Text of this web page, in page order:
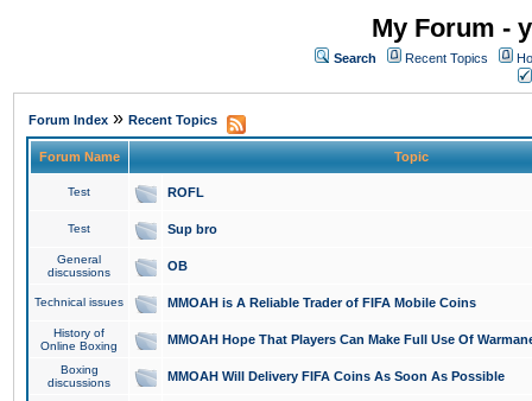
My Forum -
Search Recent Topics
Forum Index » Recent Topics
Forum Name Topic
Test ROFL
Test Sup bro
General
discussions
OB
Technical issues MMOAH is A Reliable Trader of FIFA Mobile Coins
History of
Online Boxing
MMOAH Hope That Players Can Make Full Use Of
Boxing
discussions
MMOAH Will Delivery FIFA Coins As Soon As Possible